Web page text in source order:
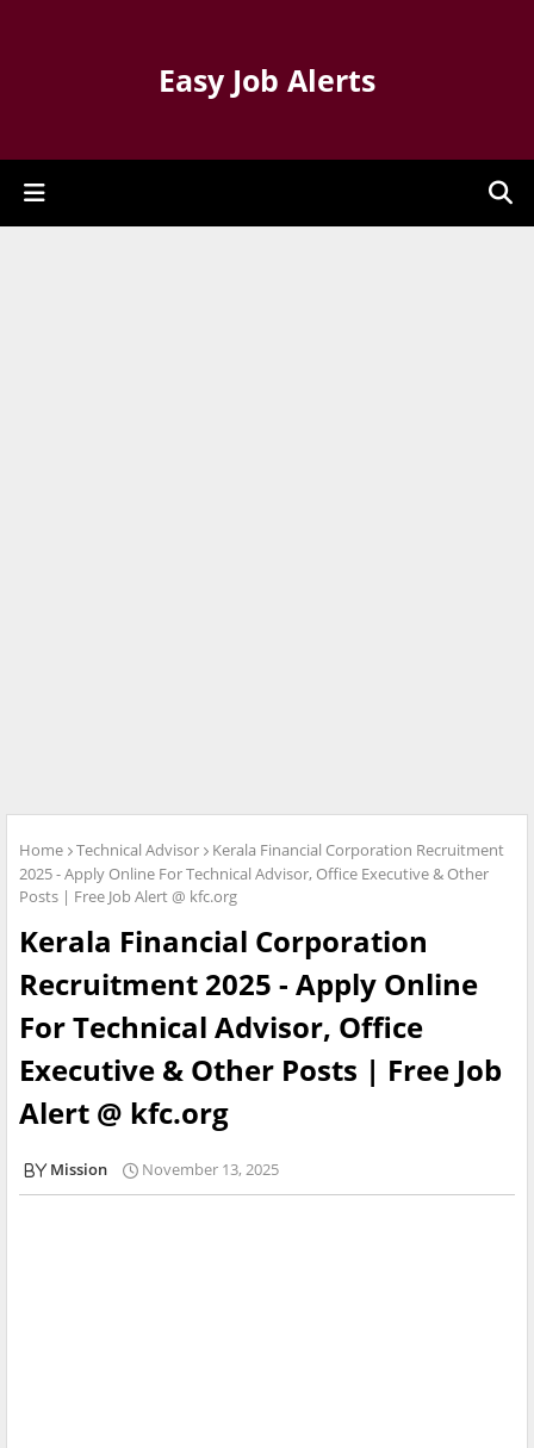
Easy Job Alerts
Home Technical Advisor
Kerala Financial Corporation Recruitment
2025 - Apply Online For Technical Advisor, Office Executive & Other
Posts | Free Job Alert @ kfc.org
Kerala Financial Corporation
Recruitment 2025 - Apply Online
For Technical Advisor, Office
Executive & Other Posts | Free Job
Alert @ kfc.org
Mission November 13, 2025